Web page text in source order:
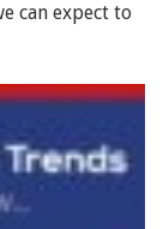
can expect to